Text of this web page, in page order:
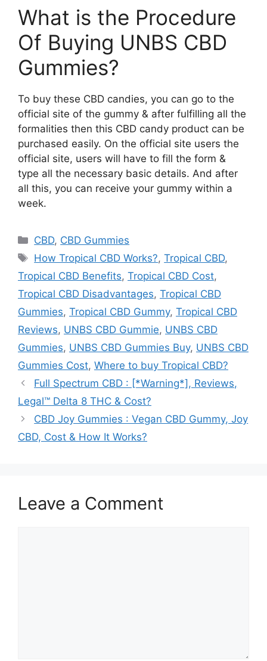
What is the Procedure
Of Buying UNBS CBD
Gummies?
To buy these CBD candies, you can go to the
official site of the gummy & after fulfilling all the
formalities then this CBD candy product can be
purchased easily. On the official site users the
official site, users will have to fill the form &
type all the necessary basic details. And after
all this, you can receive your gummy within a
week.
Categories
CBD, CBD Gummies
Tags
How Tropical CBD Works?,Tropical CBD,
Tropical CBD Benefits, Tropical CBD Cost,
Tropical CBD Disadvantages, Tropical CBD
Gummies, Tropical CBD Gummy, Tropical CBD
Reviews, UNBS CBD Gummie, UNBS CBD
Gummies, UNBS CBD Gummies Buy, UNBS CBD
Gummies Cost, Where to buy Tropical CBD?
Full Spectrum CBD : [*Warning*], Reviews,
Legal™ Delta 8 THC & Cost?
CBD Joy Gummies : Vegan CBD Gummy, Joy
CBD, Cost & How It Works?
Leave a Comment